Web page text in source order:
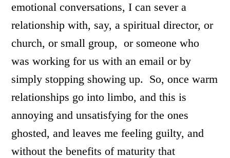
emotional conversations, I can sever a
relationship with, say, a spiritual director, or
church, or small group, or someone who
was working for us with an email or by
simply stopping showing up. So, once warm
relationships go into limbo, and this is
annoying and unsatisfying for the ones
ghosted, and leaves me feeling guilty, and
without the benefits of maturity that